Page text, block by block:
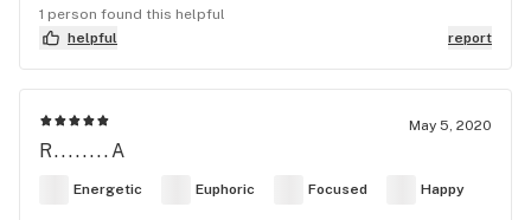
1 person found this helpful
helpful
report
May 5, 2020
R........A
Energetic Euphoric Focused Happy